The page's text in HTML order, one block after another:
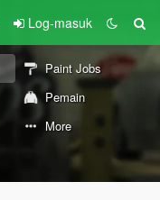
Log-masuk
Paint Jobs
Pemain
More